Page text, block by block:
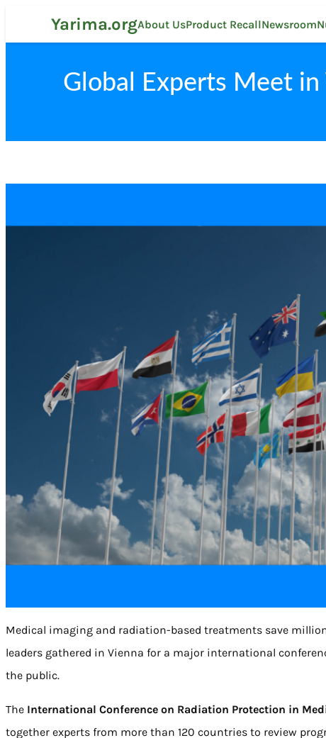
Yarima.orgAbout UsProduct RecallNewsroom
Global Experts Meet
Medical imaging and radiation-based treatments save
leaders gathered in Vienna for a major international
the public.
The International Conference on Radiation Protection in
together experts from more than 120 countries to review